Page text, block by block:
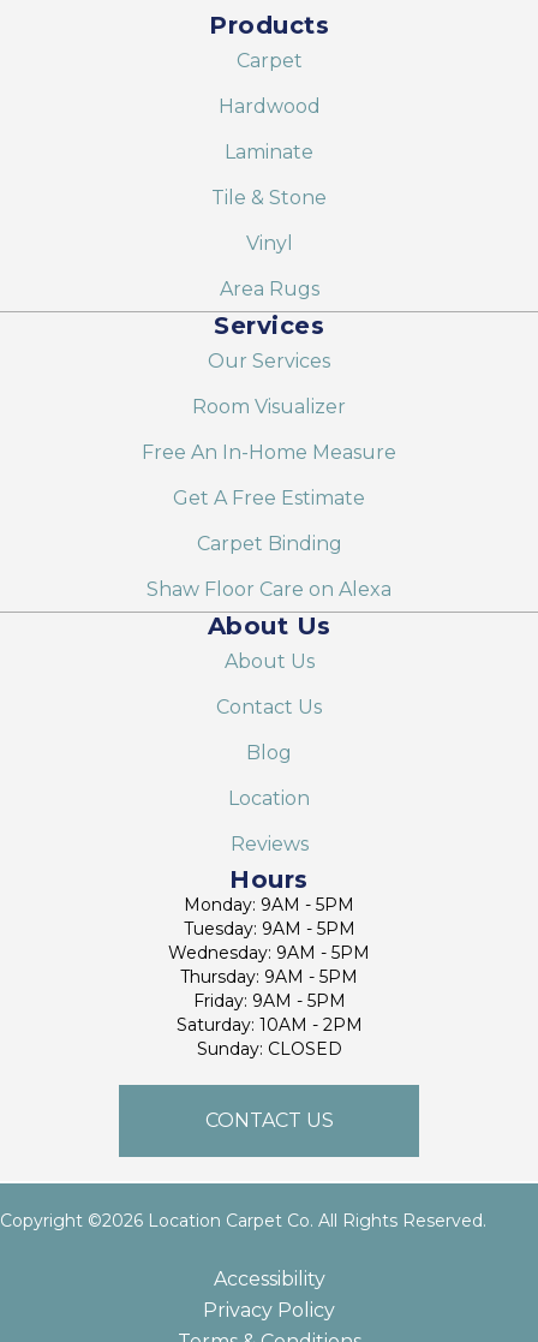
Products
Carpet
Hardwood
Laminate
Tile & Stone
Vinyl
Area Rugs
Services
Our Services
Room Visualizer
Free An In-Home Measure
Get A Free Estimate
Carpet Binding
Shaw Floor Care on Alexa
About Us
About Us
Contact Us
Blog
Location
Reviews
Hours
Monday: 9AM - 5PM
Tuesday: 9AM - 5PM
Wednesday: 9AM - 5PM
Thursday: 9AM - 5PM
Friday: 9AM - 5PM
Saturday: 10AM - 2PM
Sunday: CLOSED
CONTACT US
Copyright ©2026 Location Carpet Co. All Rights Reserved.
Accessibility
Privacy Policy